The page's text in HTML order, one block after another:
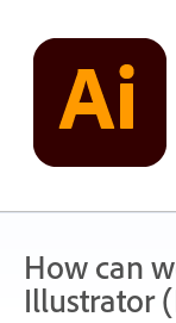
content
How can
Illustrator